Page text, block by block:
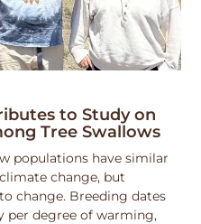
to Study on
Tree Swallows
populations have similar
change, but
change. Breeding dates
per degree of warming,